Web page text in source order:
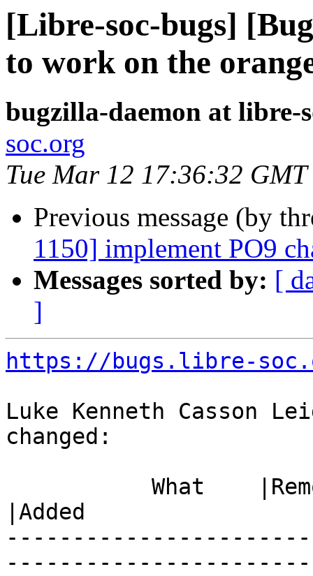
[Libre-soc-bugs]
to work on the
bugzilla-daemon at libre-
soc.org
Tue Mar 12 17:36:32 GMT
Previous message (by
1150] implement PO9
Messages sorted by: [
]
https://bugs.libre-
Luke Kenneth Casson
changed:
|Added